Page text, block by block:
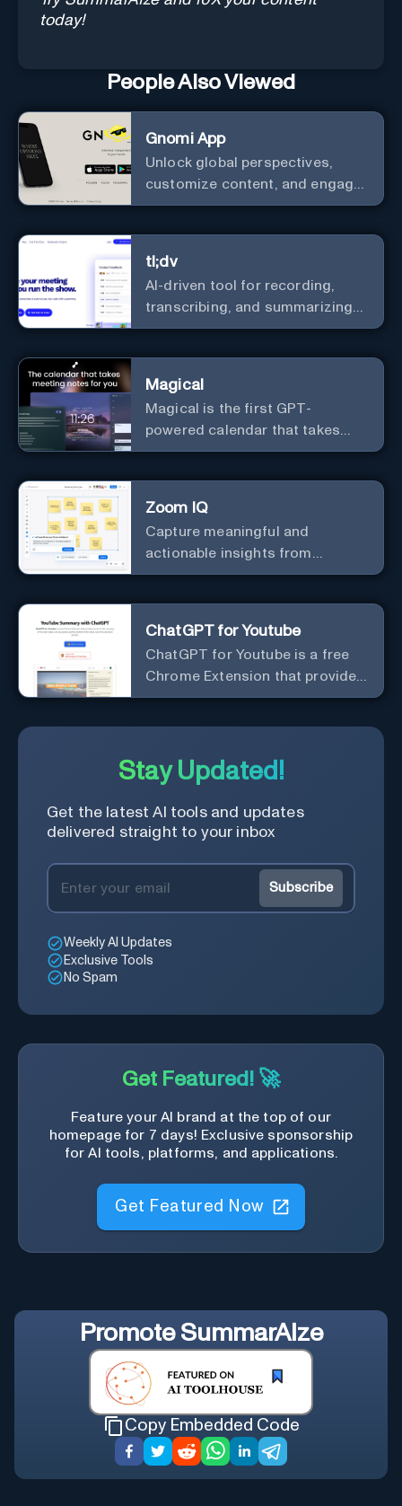
today!
People Also Viewed
Gnomi App
Unlock global perspectives,
customize content, and engage
with a diverse community in
tl;dv
AI-driven tool for recording,
transcribing, and summarizing
meetings.
Magical
Magical is the first GPT-
powered calendar that takes
meeting notes for you.
Zoom IQ
Capture meaningful and
actionable insights from
customer interactions
ChatGPT for Youtube
ChatGPT for Youtube is a free
Chrome Extension that provides
access to the summary of
save time and learn quicker.
Stay Updated!
Get the latest AI tools and updates
delivered straight to your inbox
Subscribe
Weekly AI Updates
Exclusive Tools
No Spam
Get Featured! 🚀
Feature your AI brand at the top of our
homepage for 7 days! Exclusive sponsorship
for AI tools, platforms, and applications.
Get Featured Now
Promote SummarAIze
Copy Embedded Code